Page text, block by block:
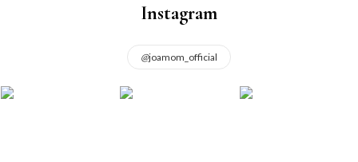
Instagram
@joamom_official